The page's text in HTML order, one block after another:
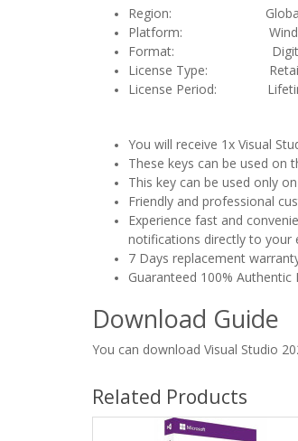
Region:
Platform:
Format: Digital
License Type:
License Period:
You will receive 1x Visual
These keys can be used on
This key can be used only
Friendly and professional
Experience fast and
notifications directly to your
7 Days replacement
Guaranteed 100% Authentic
Download Guide
You can download Visual Studio
Related Products